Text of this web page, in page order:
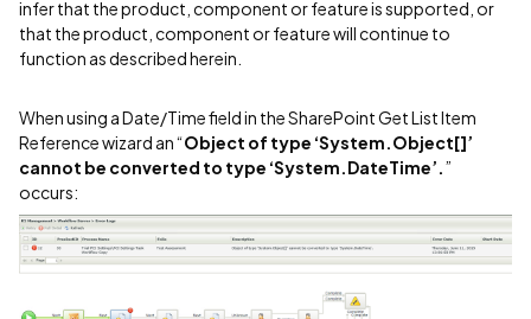
infer that the product, component or feature is supported, or
that the product, component or feature will continue to
function as described herein.
When using a Date/Time field in the SharePoint Get List Item
Reference wizard an “Object of type ‘System.Object[]’
cannot be converted to type ‘System.DateTime’.”
occurs: